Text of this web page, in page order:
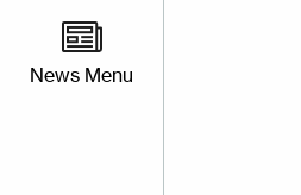
News Menu